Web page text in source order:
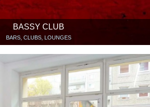
BASSY CLUB
BARS, CLUBS, LOUNGES